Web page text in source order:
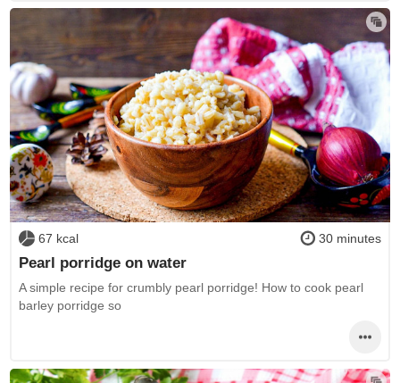
67 kcal 30 minutes
Pearl porridge on water
A simple recipe for crumbly pearl porridge! How to cook pearl
barley porridge so